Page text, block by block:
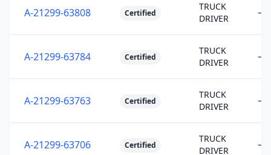
A-21299-63808 Certified
TRUCK
DRIVER
—
A-21299-63784 Certified
TRUCK
DRIVER
—
A-21299-63763 Certified
TRUCK
DRIVER
—
A-21299-63706 Certified
TRUCK
DRIVER
—